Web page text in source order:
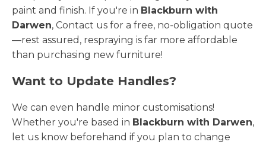
paint and finish. If you're in Blackburn with
Darwen, Contact us for a free, no-obligation quote
—rest assured, respraying is far more affordable
than purchasing new furniture!
Want to Update Handles?
We can even handle minor customisations!
Whether you're based in Blackburn with Darwen,
let us know beforehand if you plan to change